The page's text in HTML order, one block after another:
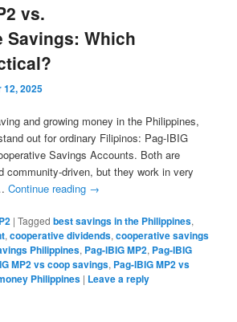
vs.
Savings: Which
12, 2025
and growing money in the Philippines,
out for ordinary Filipinos: Pag-IBIG
Savings Accounts. Both are
community-driven, but they work in very
Continue reading →
|Tagged best savings in the Philippines,
,cooperative dividends,cooperative savings
Philippines, Pag-IBIG MP2, Pag-IBIG
MP2 vs coop savings, Pag-IBIG MP2 vs
Philippines | Leave a reply